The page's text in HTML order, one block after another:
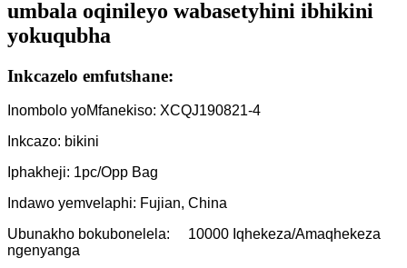
umbala oqinileyo wabasetyhini ibhikini
yokuqubha
Inkcazelo emfutshane:
Inombolo yoMfanekiso: XCQJ190821-4
Inkcazo: bikini
Iphakheji: 1pc/Opp Bag
Indawo yemvelaphi: Fujian, China
Ubunakho bokubonelela:
10000 Iqhekeza/Amaqhekeza
ngenyanga